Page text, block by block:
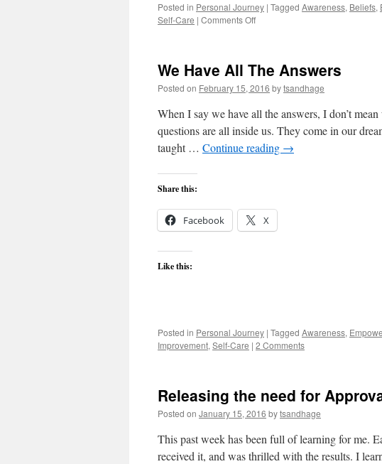
Posted in Personal Journey | Tagged Awareness, Beliefs,
Self-Care | Comments Offon
We Have All The Answers
Posted on February 15, 2016 bytsandhage
When I say we have all the answers, I don’t
questions are all inside us. They come in our
taught … Continue reading →
Share this:
Facebook X
Like this:
Posted in Personal Journey | Tagged Awareness,
Improvement, Self-Care | 2 Comments
Releasing the need for
Posted on January 15, 2016 bytsandhage
This past week has been full of learning for me.
received it, and was thrilled with the results. I